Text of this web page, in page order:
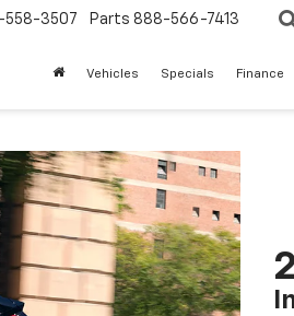
558-3507 Parts 888-566-7413
Vehicles Specials Finance